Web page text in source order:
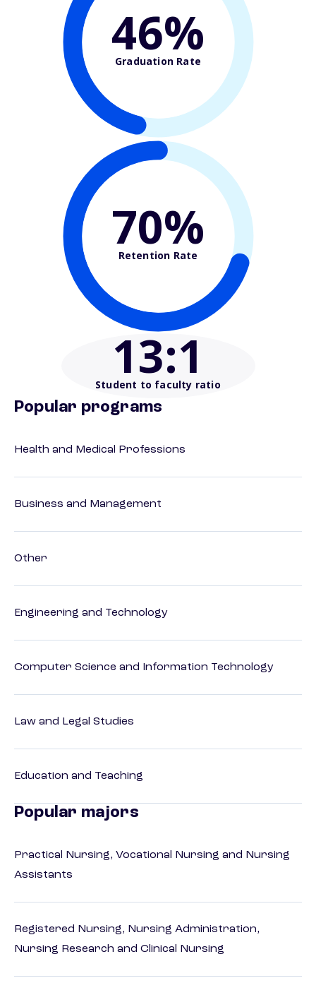
46%
Graduation Rate
70%
Retention Rate
13:1
Student to faculty ratio
Popular programs
Health and Medical Professions
Business and Management
Other
Engineering and Technology
Computer Science and Information Technology
Law and Legal Studies
Education and Teaching
Popular majors
Practical Nursing, Vocational Nursing and Nursing
Assistants
Registered Nursing, Nursing Administration,
Nursing Research and Clinical Nursing